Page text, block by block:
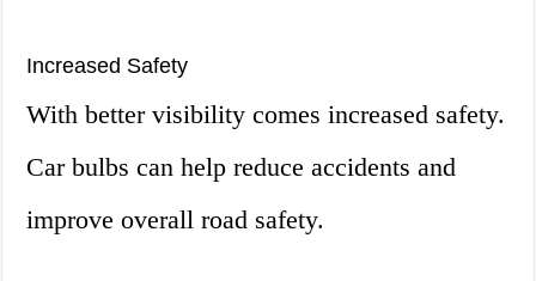
Increased Safety
With better visibility comes increased safety.
Car bulbs can help reduce accidents and
improve overall road safety.